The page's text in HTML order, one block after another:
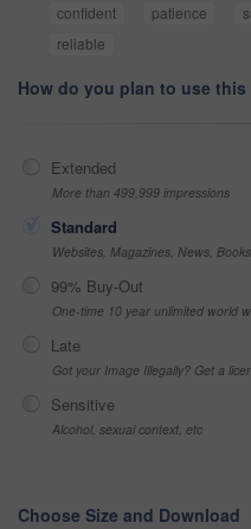
confident
patience
reliable
How do you plan to use this
Extended
More than 499,999 impressions
Standard
Websites, Magazines, News,
99% Buy-Out
One-time 10 year unlimited world
Late
Got your Image Illegally? Get a
Sensitive
Alcohol, sexual context, etc
Choose Size and Download